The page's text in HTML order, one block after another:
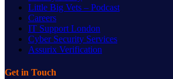
Little Big Vets – Podcast
Careers
IT Support London
Cyber Security Services
Assurix Verification
Get in Touch